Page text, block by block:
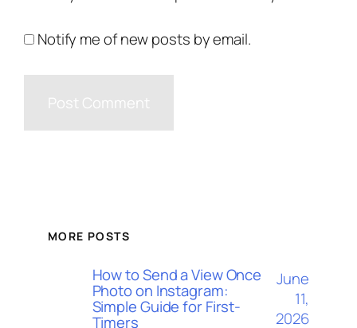
Notify me of new posts by email.
MORE POSTS
How to Send a View Once
Photo on Instagram:
Simple Guide for First-
Timers
June
11,
2026